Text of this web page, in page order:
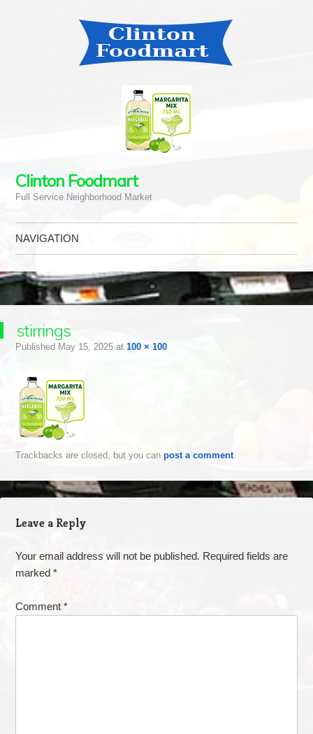
Clinton Foodmart
Full Service Neighborhood Market
NAVIGATION
stirrings
Published May 15, 2025at 100 × 100
Trackbacks are closed, but you can post a comment.
Leave a Reply
Your email address will not be published. Required fields are
marked *
Comment *